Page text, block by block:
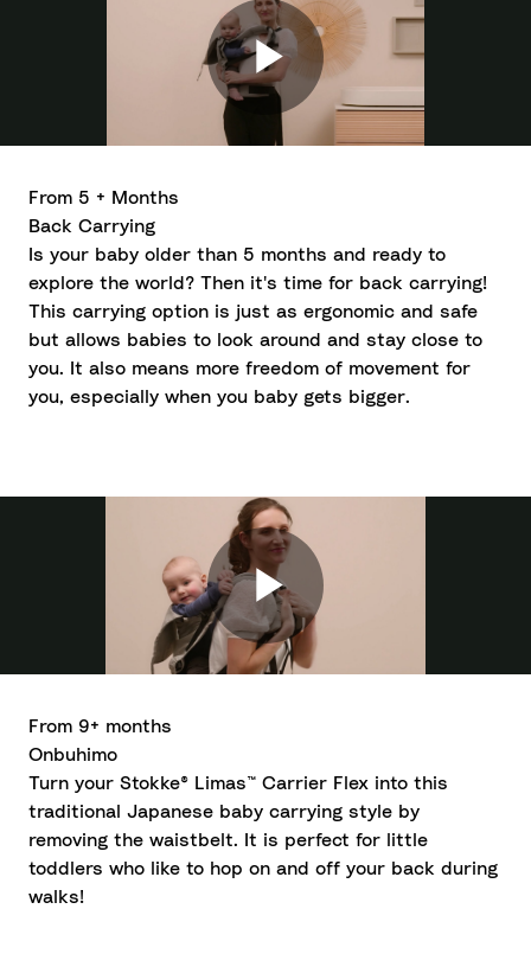
From 5 + Months
Back Carrying
Is your baby older than 5 months and ready to
explore the world? Then it's time for back carrying!
This carrying option is just as ergonomic and safe
but allows babies to look around and stay close to
you. It also means more freedom of movement for
you, especially when you baby gets bigger.
From 9+ months
Onbuhimo
Turn your Stokke® Limas™ Carrier Flex into this
traditional Japanese baby carrying style by
removing the waistbelt. It is perfect for little
toddlers who like to hop on and off your back during
walks!